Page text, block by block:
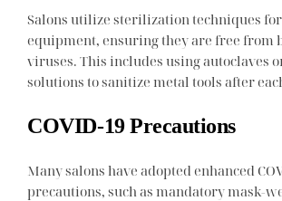
Salons utilize sterilization techniques
equipment, ensuring they are free from
viruses. This includes using autoclaves
solutions to sanitize metal tools after
COVID-19 Precautions
Many salons have adopted enhanced
precautions, such as mandatory mask-